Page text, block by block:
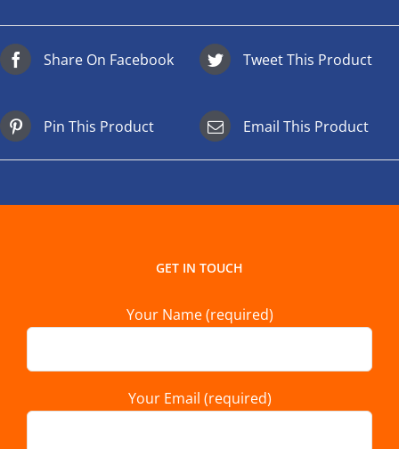
Share On Facebook Tweet This Product
Pin This Product Email This Product
GET IN TOUCH
Your Name (required)
Your Email (required)